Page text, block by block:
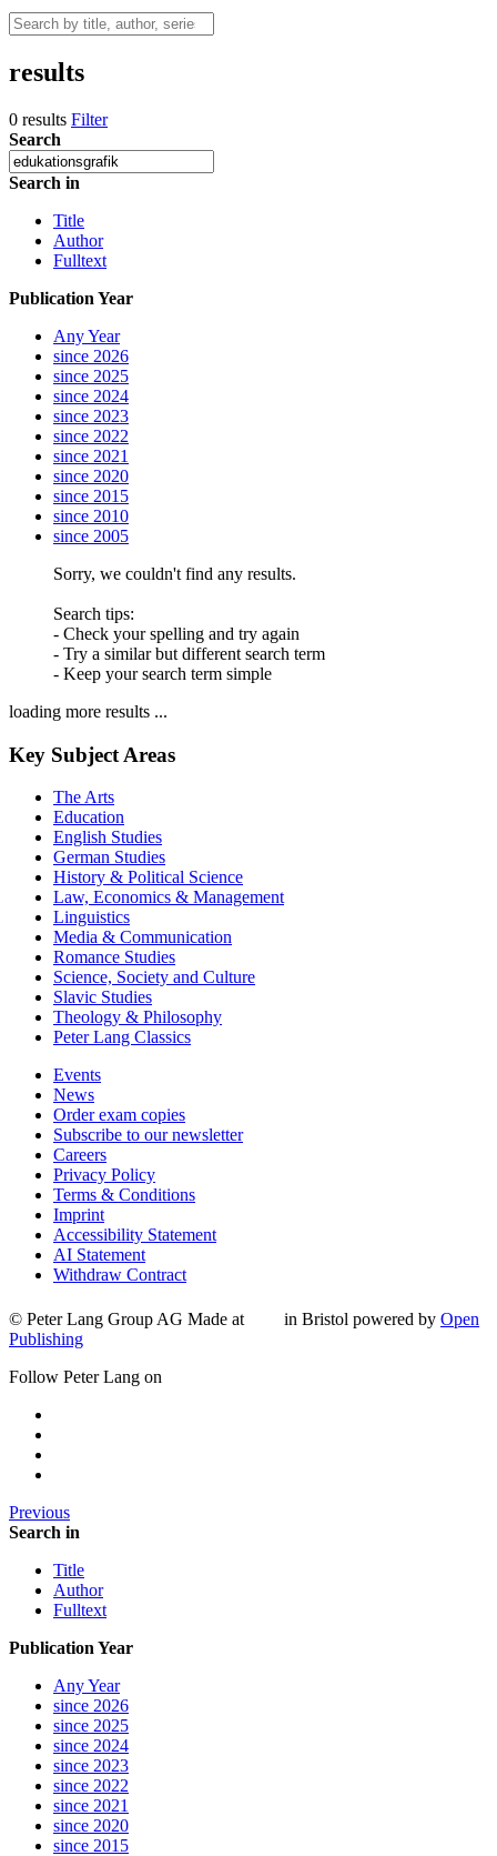
results
0 results Filter
Search
Search in
Title
Author
Fulltext
Publication Year
Any Year
since 2026
since 2025
since 2024
since 2023
since 2022
since 2021
since 2020
since 2015
since 2010
since 2005
Sorry, we couldn't find any results.
Search tips:
- Check your spelling and try again
- Try a similar but different search term
- Keep your search term simple
loading more results ...
Key Subject Areas
The Arts
Education
English Studies
German Studies
History & Political Science
Law, Economics & Management
Linguistics
Media & Communication
Romance Studies
Science, Society and Culture
Slavic Studies
Theology & Philosophy
Peter Lang Classics
Events
News
Order exam copies
Subscribe to our newsletter
Careers
Privacy Policy
Terms & Conditions
Imprint
Accessibility Statement
AI Statement
Withdraw Contract
© Peter Lang Group AG Made at in Bristol powered by Open
Publishing
Follow Peter Lang on
Previous
Search in
Title
Author
Fulltext
Publication Year
Any Year
since 2026
since 2025
since 2024
since 2023
since 2022
since 2021
since 2020
since 2015